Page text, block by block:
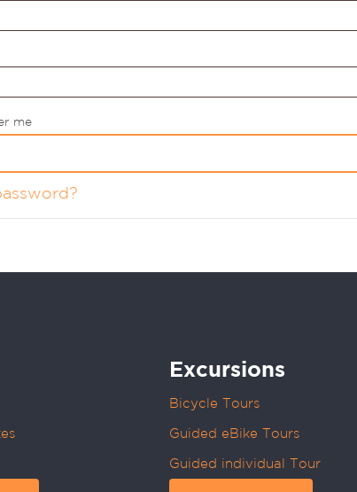
me
Excursions
Bicycle Tours
Guided eBike Tours
Guided individual Tour